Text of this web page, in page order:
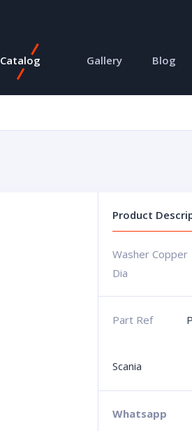
Catalog Gallery Blog
Product
Washer Copper
Dia
Part Ref
Scania
Whatsapp